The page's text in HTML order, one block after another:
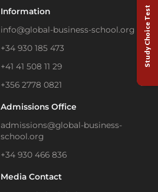
Information
info@global-business-school.org
+34 930 185 473
+41 41 508 11 29
+356 2778 0821
Admissions Office
admissions@global-business-
school.org
+34 930 466 836
Media Contact
Study Choice Test